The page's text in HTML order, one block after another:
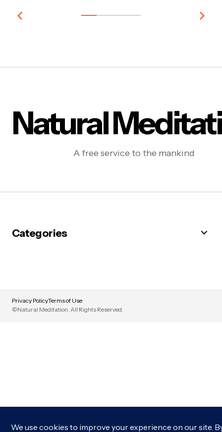
Natural
A free service to the mankind
Categories
Privacy PolicyTerms of Use
©Natural Meditation. All Rights Reserved.